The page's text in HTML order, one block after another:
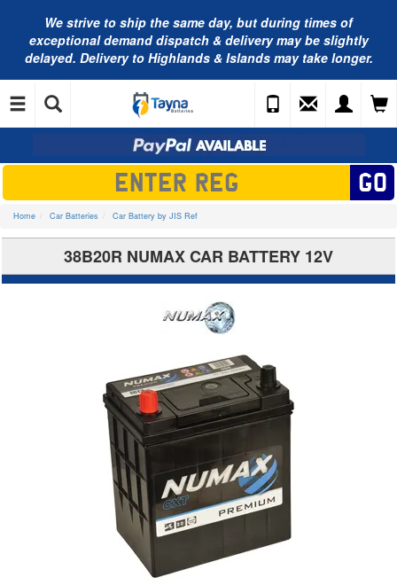
We strive to ship the same day, but during times of
exceptional demand dispatch & delivery may be slightly
delayed. Delivery to Highlands & Islands may take longer.
Home Car Batteries Car Battery by JIS Ref
38B20R NUMAX CAR BATTERY 12V